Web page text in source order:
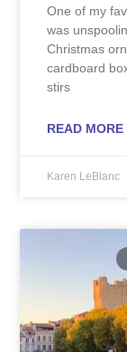
One of my
was
Christmas
cardboard
stirs
READ MORE
Karen LeBlanc